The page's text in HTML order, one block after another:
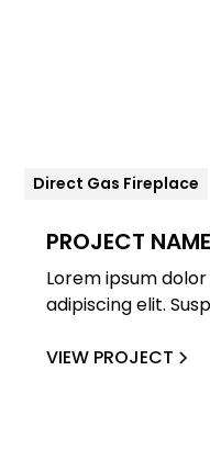
Direct Gas Fireplace
PROJECT
Lorem ipsum
adipiscing elit.
VIEW PROJECT